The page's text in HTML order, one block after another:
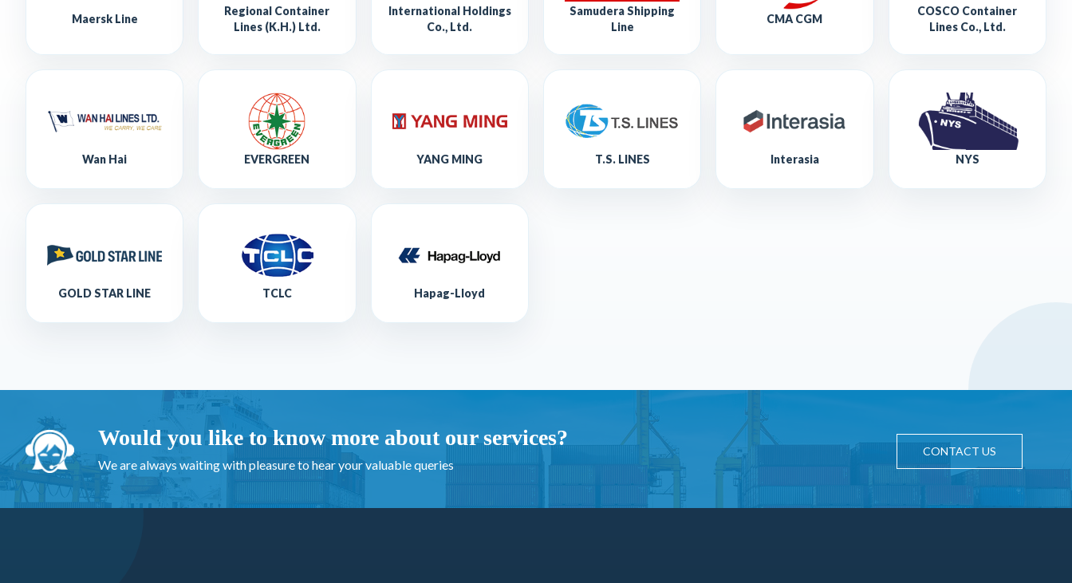
Maersk Line
Regional Container
Lines (K.H.) Ltd.
International Holdings
Co., Ltd.
Samudera Shipping
Line
CMA CGM
COSCO Container
Lines Co., Ltd.
Wan Hai EVERGREEN YANG MING T.S. LINES Interasia NYS
GOLD STAR LINE TCLC Hapag-Lloyd
Would you like to know more about our services?
We are always waiting with pleasure to hear your valuable queries
CONTACT US